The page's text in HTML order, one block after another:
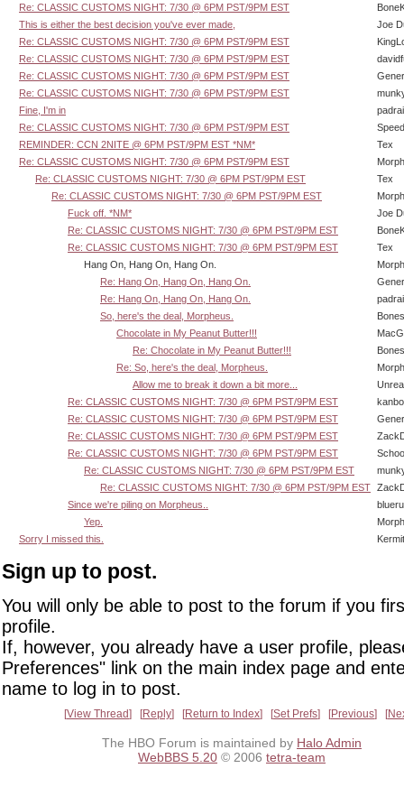
Re: CLASSIC CUSTOMS NIGHT: 7/30 @ 6PM PST/9PM EST
This is either the best decision you've ever made,
Joe
Re: CLASSIC CUSTOMS NIGHT: 7/30 @ 6PM PST/9PM EST
Re: CLASSIC CUSTOMS NIGHT: 7/30 @ 6PM PST/9PM EST
Re: CLASSIC CUSTOMS NIGHT: 7/30 @ 6PM PST/9PM EST
Re: CLASSIC CUSTOMS NIGHT: 7/30 @ 6PM PST/9PM EST
Fine, I'm in
Re: CLASSIC CUSTOMS NIGHT: 7/30 @ 6PM PST/9PM EST
REMINDER: CCN 2NITE @ 6PM PST/9PM EST *NM*
Tex
Re: CLASSIC CUSTOMS NIGHT: 7/30 @ 6PM PST/9PM EST
Re: CLASSIC CUSTOMS NIGHT: 7/30 @ 6PM PST/9PM EST
Tex
Re: CLASSIC CUSTOMS NIGHT: 7/30 @ 6PM PST/9PM EST
Fuck off. *NM*
Joe
Re: CLASSIC CUSTOMS NIGHT: 7/30 @ 6PM PST/9PM EST
Re: CLASSIC CUSTOMS NIGHT: 7/30 @ 6PM PST/9PM EST
Tex
Hang On, Hang On, Hang On.
Re: Hang On, Hang On, Hang On.
Re: Hang On, Hang On, Hang On.
So, here's the deal, Morpheus.
Bones
Chocolate in My Peanut Butter!!!
Re: Chocolate in My Peanut Butter!!!
Bones
Re: So, here's the deal, Morpheus.
Allow me to break it down a bit more...
Re: CLASSIC CUSTOMS NIGHT: 7/30 @ 6PM PST/9PM EST
kanbo
Re: CLASSIC CUSTOMS NIGHT: 7/30 @ 6PM PST/9PM EST
Re: CLASSIC CUSTOMS NIGHT: 7/30 @ 6PM PST/9PM EST
Re: CLASSIC CUSTOMS NIGHT: 7/30 @ 6PM PST/9PM EST
Re: CLASSIC CUSTOMS NIGHT: 7/30 @ 6PM PST/9PM EST
Re: CLASSIC CUSTOMS NIGHT: 7/30 @ 6PM PST/9PM EST
Since we're piling on Morpheus..
Yep.
Sorry I missed this.
Kermit
Sign up to post.
You will only be able to post to the forum if you
profile.
If, however, you already have a user profile,
Preferences" link on the main index page and
name to log in to post.
View Thread Reply Return to Index Set Prefs Previous
The HBO Forum is maintained by Halo Admin
WebBBS 5.20 © 2006 tetra-team